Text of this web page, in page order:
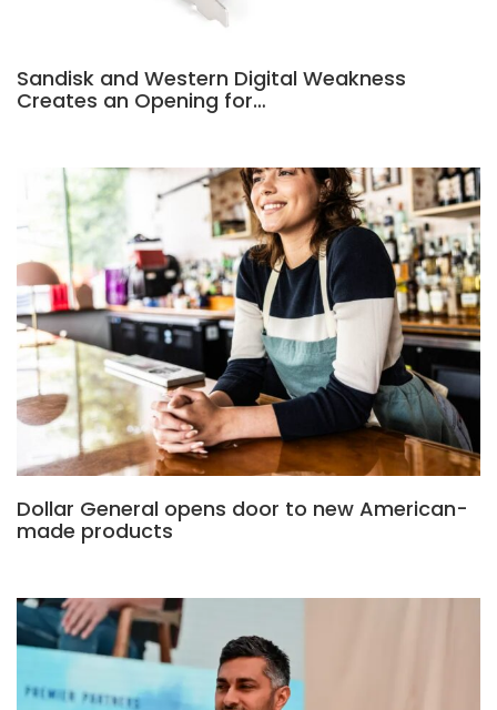
Sandisk and Western Digital Weakness
Creates an Opening for…
Dollar General opens door to new American-
made products